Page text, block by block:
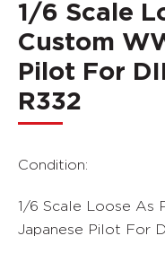
1/6 Scale
Custom
Pilot For
R332
Condition:
1/6 Scale Loose As
Japanese Pilot For